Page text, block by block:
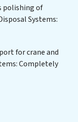
but also
reduced
with Coal Ash
polishing of
Systems:
for crane and
Completely